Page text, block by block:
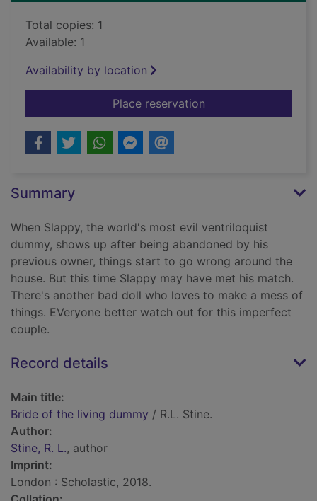
Total copies: 1
Available: 1
Availability by location
Place reservationfor Bride of the
Summary
When Slappy, the world's most evil ventriloquist
dummy, shows up after being abandoned by his
previous owner, things start to go wrong around the
house. But this time Slappy may have met his match.
There's another bad doll who loves to make a mess of
things. EVeryone better watch out for this imperfect
couple.
Record details
Main title:
Bride of the living dummy / R.L. Stine.
Author:
Stine, R. L., author
Imprint:
London : Scholastic, 2018.